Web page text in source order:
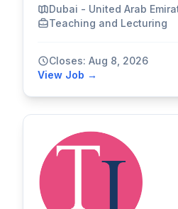
Dubai - United Arab
Teaching and Lecturing
Closes: Aug 8, 2026
View Job →